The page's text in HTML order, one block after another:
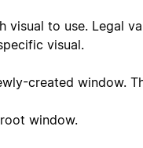
visual to use. Legal
visual.
created window.
window.